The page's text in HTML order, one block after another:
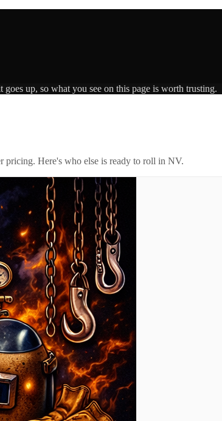
up, so what you see on this page is worth trusting.
pricing. Here's who else is ready to roll in NV.